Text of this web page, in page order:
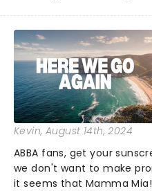
rare cancer. A regular
Broadway and in the West
Kevin, August 14th, 2024
ABBA fans, get your
we don't want to make
it seems that Mamma